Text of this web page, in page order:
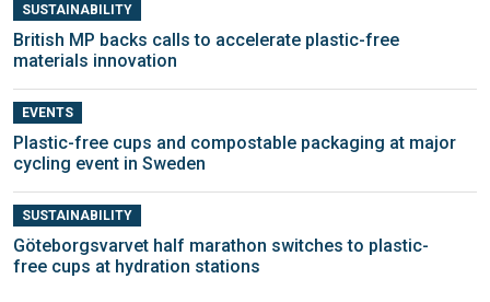
SUSTAINABILITY
British MP backs calls to accelerate plastic-free
materials innovation
EVENTS
Plastic-free cups and compostable packaging at major
cycling event in Sweden
SUSTAINABILITY
Göteborgsvarvet half marathon switches to plastic-
free cups at hydration stations